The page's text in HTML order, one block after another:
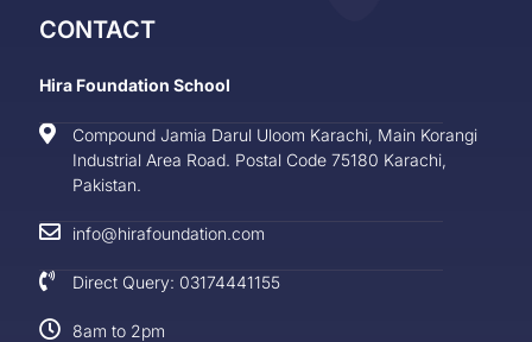
CONTACT
Hira Foundation School
Compound Jamia Darul Uloom Karachi, Main Korangi
Industrial Area Road. Postal Code 75180 Karachi,
Pakistan.
info@hirafoundation.com
Direct Query: 03174441155
8am to 2pm